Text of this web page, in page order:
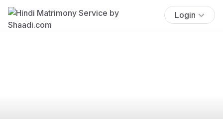
Login